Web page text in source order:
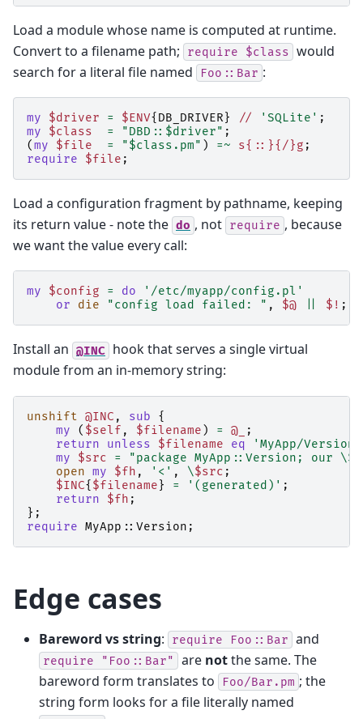
Load a module whose name is computed at runtime.
Convert to a filename path;
require $class would
search for a literal file named
Foo::Bar :
my $driver = $ENV{ DB_DRIVER} // 'SQLite' ;
my
$class = "DBD::$driver" ;
(my $file = "$class.pm" ) =~ s{::}{/}g ;
require
$file ;
Load a configuration fragment by pathname, keeping
its return value - note the do , not require , because
we want the value every call:
my $config = do
'/etc/myapp/config.pl'
or
die "config load failed: " , $@ $! ;
Install an @INC hook that serves a single virtual
module from an in-memory string:
unshift @INC , sub
{
my
( $self , $filename ) = @_
;
return
unless $filename eq
'MyApp/
my
$src =
"package MyApp::Version; our
open my $fh , '<' , \$src ;
$INC{ $filename} = '(generated)' ;
return
$fh ;
};
require MyApp::Version ;
Edge cases
Bareword vs string: require Foo::Bar and
require "Foo::Bar" are notthe same. The
bareword form translates to
Foo/Bar.pm ; the
string form looks for a file literally named